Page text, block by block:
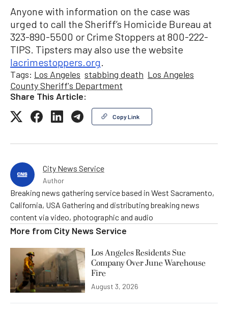
Anyone with information on the case was
urged to call the Sheriff’s Homicide Bureau at
323-890-5500 or Crime Stoppers at 800-222-
TIPS. Tipsters may also use the website
lacrimestoppers.org.
Tags: Los Angeles stabbing death Los Angeles
County Sheriff's Department
Share This Article:
Copy Link
City News Service
Author
Breaking news gathering service based in West Sacramento,
California, USA Gathering and distributing breaking news
content via video, photographic and audio
More from City News Service
Los Angeles Residents Sue
Company Over June Warehouse
Fire
August 3, 2026